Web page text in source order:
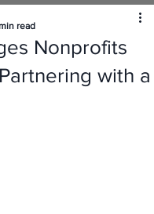
Nonprofits
with a
read